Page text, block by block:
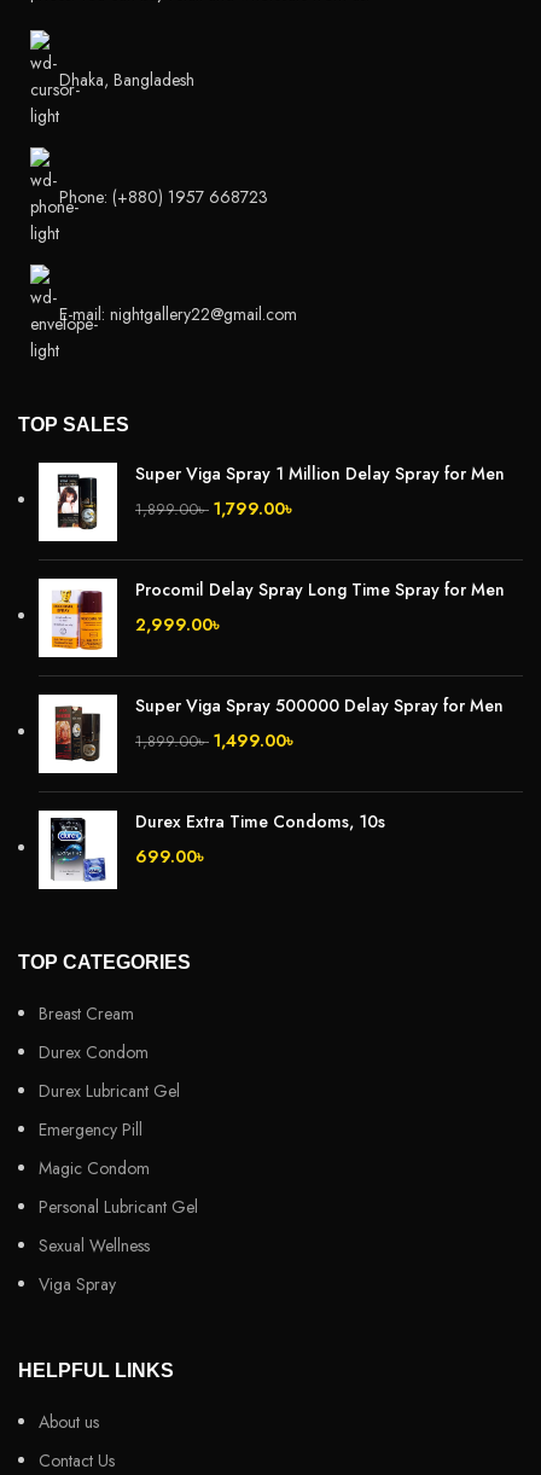
Dhaka, Bangladesh
Phone: (+880) 1957 668723
E-mail: nightgallery22@gmail.com
TOP SALES
Super Viga Spray 1 Million Delay Spray for Men
1,899.00৳ 1,799.00৳
Procomil Delay Spray Long Time Spray for Men
2,999.00৳
Super Viga Spray 500000 Delay Spray for Men
1,899.00৳ 1,499.00৳
Durex Extra Time Condoms, 10s
699.00৳
TOP CATEGORIES
Breast Cream
Durex Condom
Durex Lubricant Gel
Emergency Pill
Magic Condom
Personal Lubricant Gel
Sexual Wellness
Viga Spray
HELPFUL LINKS
About us
Contact Us